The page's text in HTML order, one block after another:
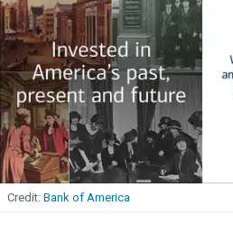
Bank of America